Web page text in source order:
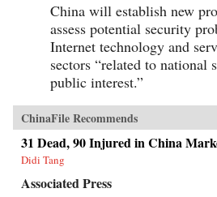
China will establish new
assess potential security
Internet technology and
sectors “related to national
public interest.”
ChinaFile Recommends
31 Dead, 90 Injured in China
Didi Tang
Associated Press